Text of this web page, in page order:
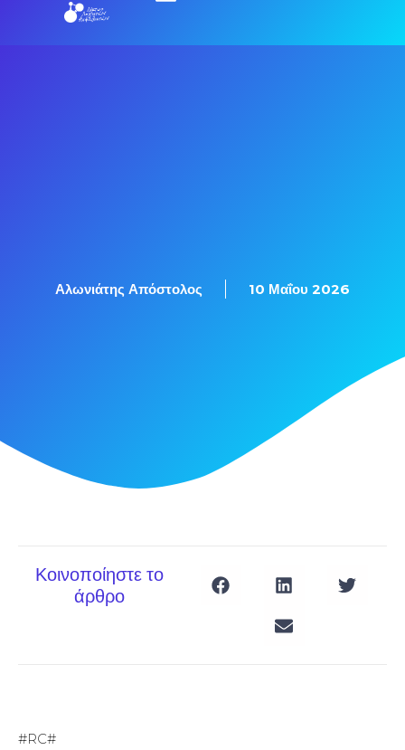
Αλωνιάτης Απόστολος 10 Μαΐου 2026
Κοινοποίηστε το
άρθρο
#RC#